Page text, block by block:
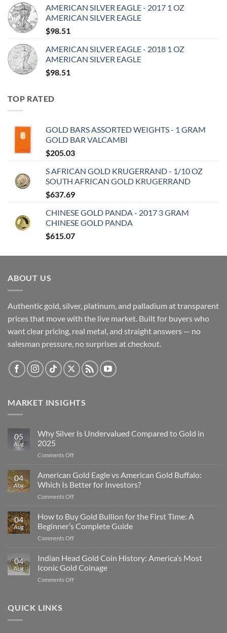
AMERICAN SILVER EAGLE - 2017 1 OZ
AMERICAN SILVER EAGLE
$98.51
AMERICAN SILVER EAGLE - 2018 1 OZ
AMERICAN SILVER EAGLE
$98.51
TOP RATED
GOLD BARS ASSORTED WEIGHTS - 1 GRAM
GOLD BAR VALCAMBI
$205.03
S AFRICAN GOLD KRUGERRAND - 1/10 OZ
SOUTH AFRICAN GOLD KRUGERRAND
$637.69
CHINESE GOLD PANDA - 2017 3 GRAM
CHINESE GOLD PANDA
$615.07
ABOUT US
Authentic gold, silver, platinum, and palladium at transparent
prices that move with the live market. Built for buyers who
want clear pricing, real metal, and straight answers — no
salesman pressure, no surprises at checkout.
MARKET INSIGHTS
05
Aug
Why Silver Is Undervalued Compared to Gold in
2025
Comments Offon
Silver
Undervalued
Compared
Gold
in
04
Aug
American Gold Eagle vs American Gold Buffalo:
Which Is Better for Investors?
Comments Offon
Gold
Eagle
vs
American
Buffalo:
Which
04
Aug
How to Buy Gold Bullion for the First Time: A
Beginner’s Complete Guide
Comments Offon
Gold
Bullion
04
Aug
Indian Head Gold Coin History: America’s Most
Iconic Gold Coinage
Comments Offon
QUICK LINKS